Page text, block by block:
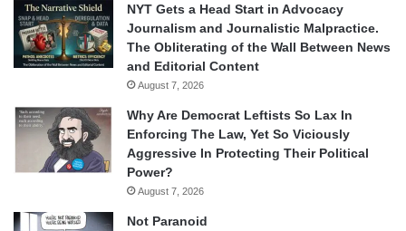
NYT Gets a Head Start in Advocacy
Journalism and Journalistic Malpractice.
The Obliterating of the Wall Between News
and Editorial Content
August 7, 2026
Why Are Democrat Leftists So Lax In
Enforcing The Law, Yet So Viciously
Aggressive In Protecting Their Political
Power?
August 7, 2026
Not Paranoid